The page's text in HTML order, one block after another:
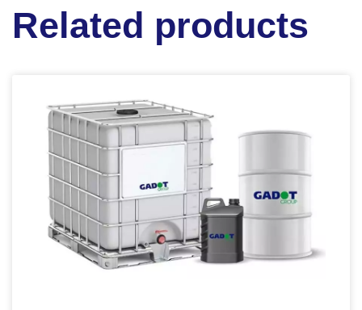
Related products